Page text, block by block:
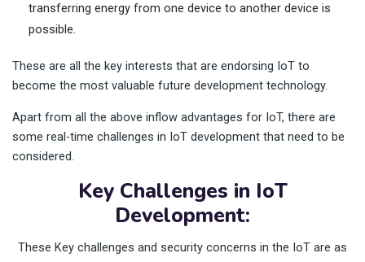
transferring energy from one device to another device is
possible.
These are all the key interests that are endorsing IoT to
become the most valuable future development technology.
Apart from all the above inflow advantages for IoT, there are
some real-time challenges in IoT development that need to be
considered.
Key Challenges in IoT
Development:
These Key challenges and security concerns in the IoT are as